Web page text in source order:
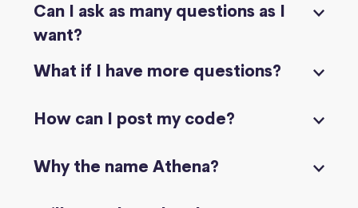
Can I ask as many questions as I
want?
What if I have more questions?
How can I post my code?
Why the name Athena?